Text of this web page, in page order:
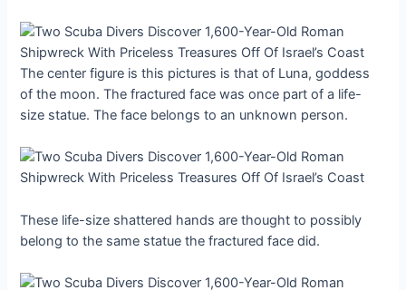
The center figure is this pictures is that of Luna, goddess
of the moon. The fractured face was once part of a life-
size statue. The face belongs to an unknown person.
These life-size shattered hands are thought to possibly
belong to the same statue the fractured face did.